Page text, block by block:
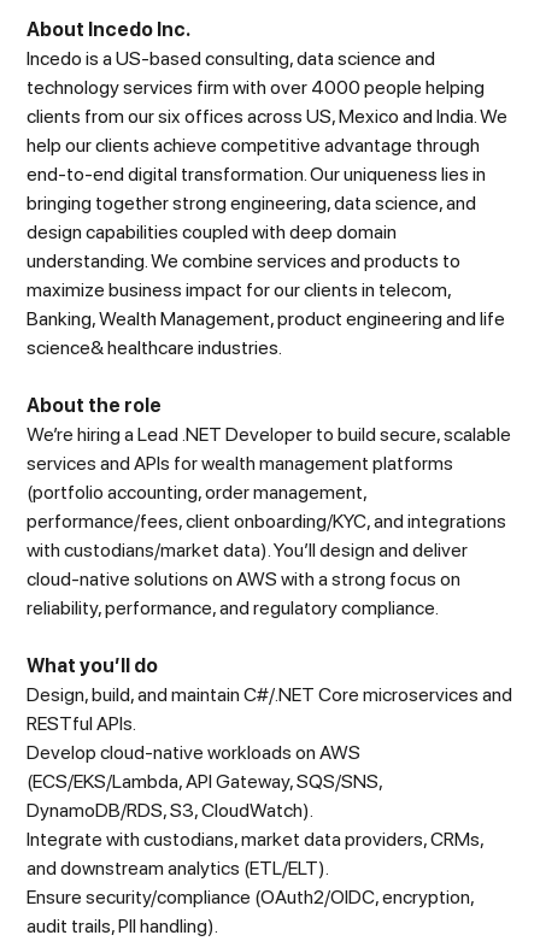
About Incedo Inc.
Incedo is a US-based consulting, data science and
technology services firm with over 4000 people helping
clients from our six offices across US, Mexico and India. We
help our clients achieve competitive advantage through
end-to-end digital transformation. Our uniqueness lies in
bringing together strong engineering, data science, and
design capabilities coupled with deep domain
understanding. We combine services and products to
maximize business impact for our clients in telecom,
Banking, Wealth Management, product engineering and life
science& healthcare industries.
About the role
We’re hiring a Lead .NET Developer to build secure, scalable
services and APIs for wealth management platforms
(portfolio accounting, order management,
performance/fees, client onboarding/KYC, and integrations
with custodians/market data). You’ll design and deliver
cloud-native solutions on AWS with a strong focus on
reliability, performance, and regulatory compliance.
What you’ll do
Design, build, and maintain C#/.NET Core microservices and
RESTful APIs.
Develop cloud-native workloads on AWS
(ECS/EKS/Lambda, API Gateway, SQS/SNS,
DynamoDB/RDS, S3, CloudWatch).
Integrate with custodians, market data providers, CRMs,
and downstream analytics (ETL/ELT).
Ensure security/compliance (OAuth2/OIDC, encryption,
audit trails, PII handling).